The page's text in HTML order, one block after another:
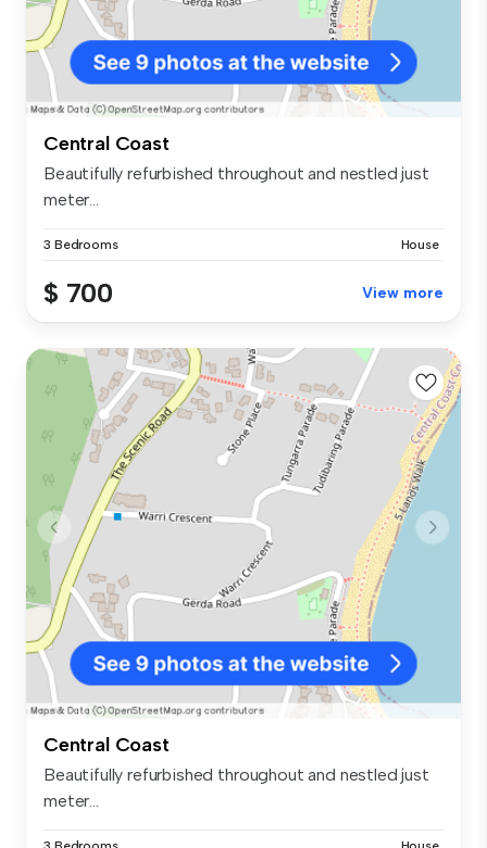
Central Coast
Beautifully refurbished throughout and nestled just
meter...
3 Bedrooms House
$ 700 View more
Central Coast
Beautifully refurbished throughout and nestled just
meter...